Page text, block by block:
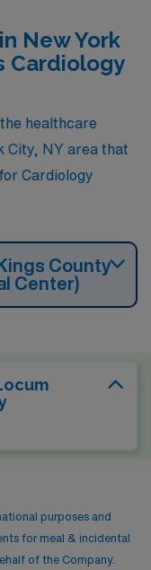
New York
Cardiology
healthcare
City, NY area that
Cardiology
County
Center)
purposes and
for meal & incidental
of the Company.